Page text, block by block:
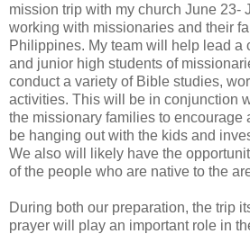
mission trip with my church June 23-
working with missionaries and their
Philippines. My team will help lead a
and junior high students of
conduct a variety of Bible studies,
activities. This will be in conjunction
the missionary families to encourage
be hanging out with the kids and
We also will likely have the
of the people who are native to the
During both our preparation, the trip
prayer will play an important role in